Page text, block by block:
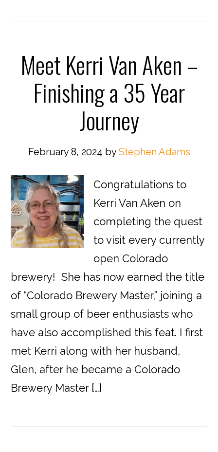
Meet Kerri Van Aken –
Finishing a 35 Year
Journey
February 8, 2024 byStephen Adams
Congratulations to
Kerri Van Aken on
completing the quest
to visit every currently
open Colorado
brewery! She has now earned the title
of “Colorado Brewery Master,” joining a
small group of beer enthusiasts who
have also accomplished this feat. I first
met Kerri along with her husband,
Glen, after he became a Colorado
Brewery Master […]